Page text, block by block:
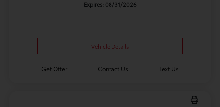
Expires: 08/31/2026
Vehicle Details
Get Offer Contact Us Text Us